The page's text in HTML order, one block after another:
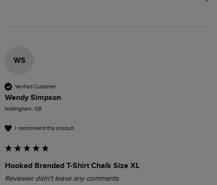
WS
Verified Customer
Wendy Simpson
Nottingham, GB
I recommend this product
Hooked Branded T-Shirt Chalk Size XL
Reviewer didn't leave any comments